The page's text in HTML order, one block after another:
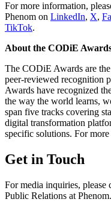
For more information,
Phenom on LinkedIn, X,
TikTok.
About the CODiE
The CODiE Awards are
peer-reviewed recognition
Awards have recognized
the way the world learns,
span five tracks covering
digital transformation
specific solutions. For
Get in Touch
For media inquiries,
Public Relations at Phenom.